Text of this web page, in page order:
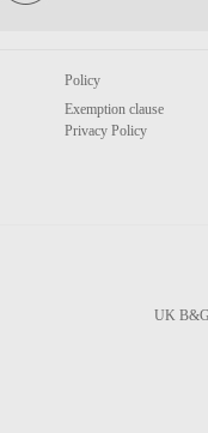
Policy
Exemption clause
Privacy Policy
UK B&G